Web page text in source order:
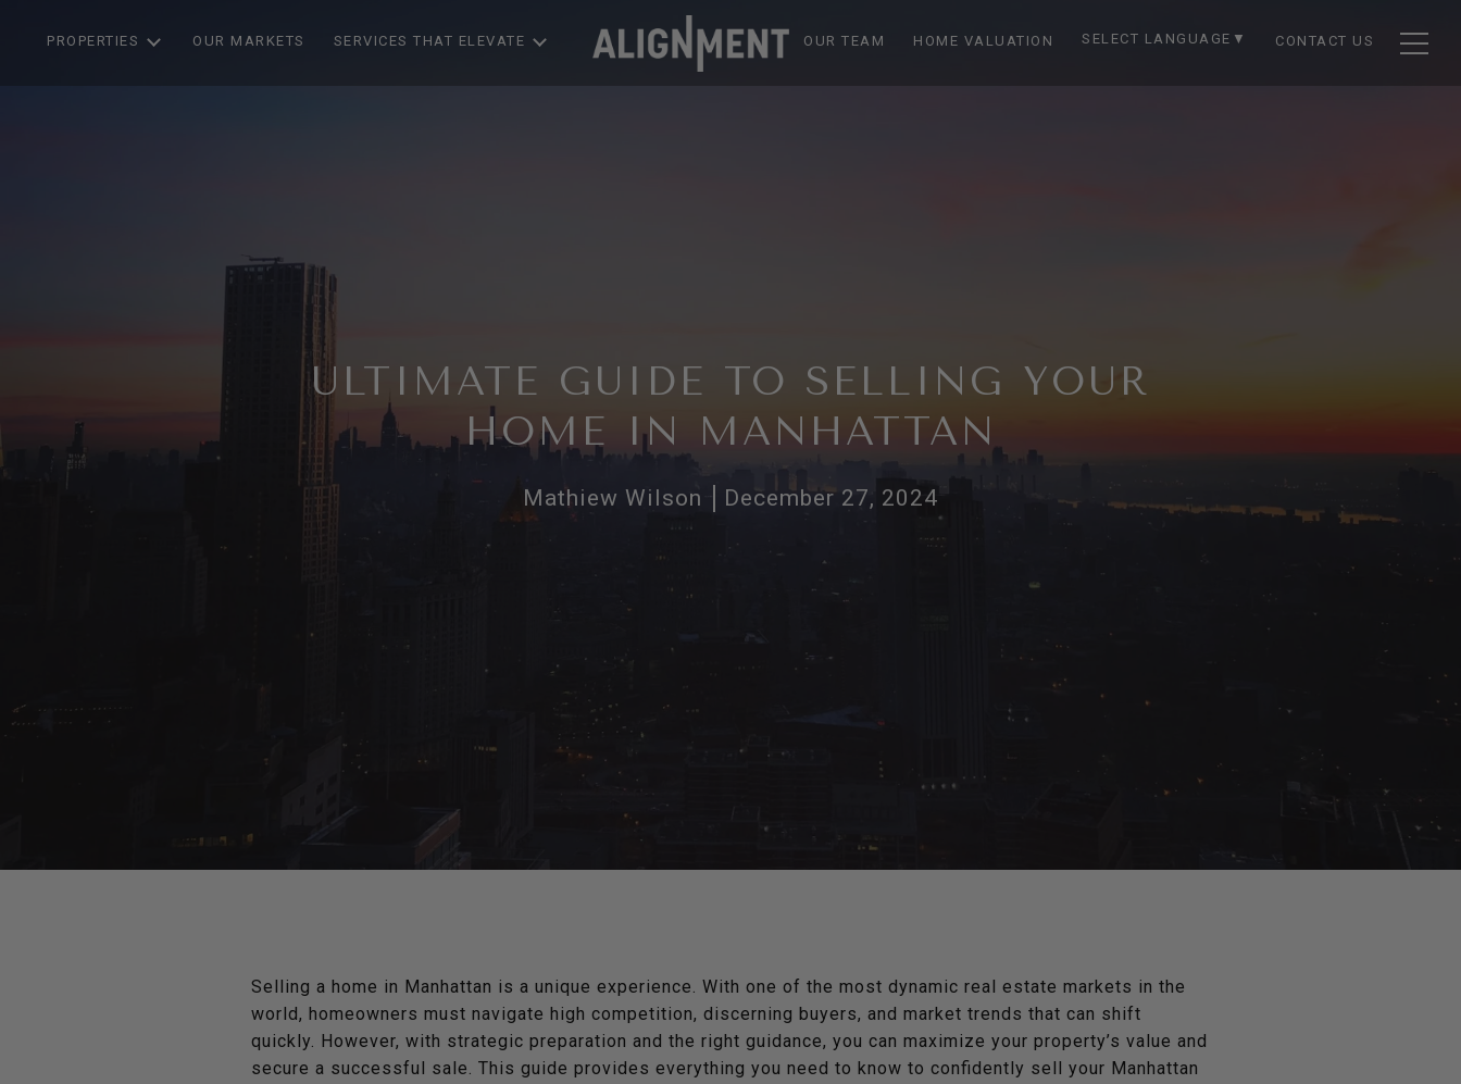
PROPERTIES OUR MARKETS SERVICES THAT ELEVATE OUR TEAM HOME VALUATION SELECT LANGUAGE ▼ CONTACT US
ULTIMATE GUIDE TO SELLING YOUR
HOME IN MANHATTAN
Mathiew Wilson December 27, 2024
Selling a home in Manhattan is a unique experience. With one of the most dynamic real estate markets in the
world, homeowners must navigate high competition, discerning buyers, and market trends that can shift
quickly. However, with strategic preparation and the right guidance, you can maximize your property’s value and
secure a successful sale. This guide provides everything you need to know to confidently sell your Manhattan